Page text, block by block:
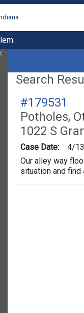
Search
#179531
Potholes,
1022 S
Case Date:
4/
Our alley way
situation and